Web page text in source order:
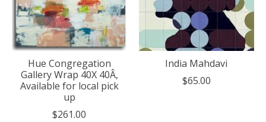
Hue Congregation
Gallery Wrap 40X 40Â,
Available for local pick
up
$261.00
India Mahdavi
$65.00